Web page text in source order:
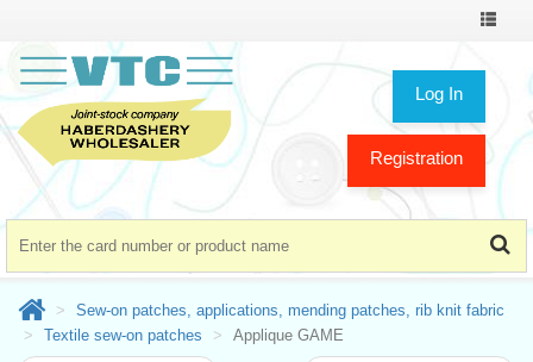
Toggle
Log In
Registration
Sew-on patches, applications, mending patches, rib knit fabric
Textile sew-on patches
Applique GAME